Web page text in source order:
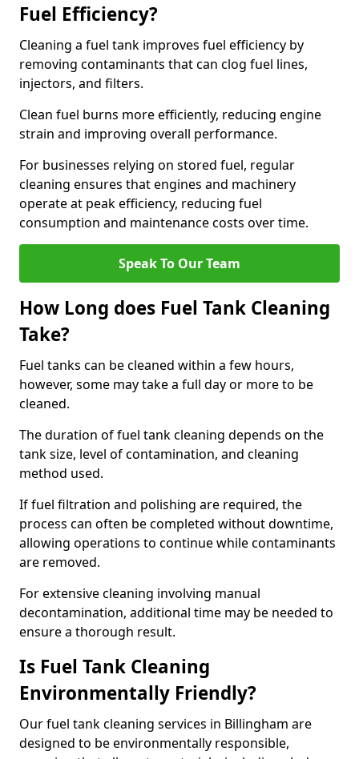
Fuel Efficiency?
Cleaning a fuel tank improves fuel efficiency by
removing contaminants that can clog fuel lines,
injectors, and filters.
Clean fuel burns more efficiently, reducing engine
strain and improving overall performance.
For businesses relying on stored fuel, regular
cleaning ensures that engines and machinery
operate at peak efficiency, reducing fuel
consumption and maintenance costs over time.
Speak To Our Team
How Long does Fuel Tank Cleaning
Take?
Fuel tanks can be cleaned within a few hours,
however, some may take a full day or more to be
cleaned.
The duration of fuel tank cleaning depends on the
tank size, level of contamination, and cleaning
method used.
If fuel filtration and polishing are required, the
process can often be completed without downtime,
allowing operations to continue while contaminants
are removed.
For extensive cleaning involving manual
decontamination, additional time may be needed to
ensure a thorough result.
Is Fuel Tank Cleaning
Environmentally Friendly?
Our fuel tank cleaning services in Billingham are
designed to be environmentally responsible,